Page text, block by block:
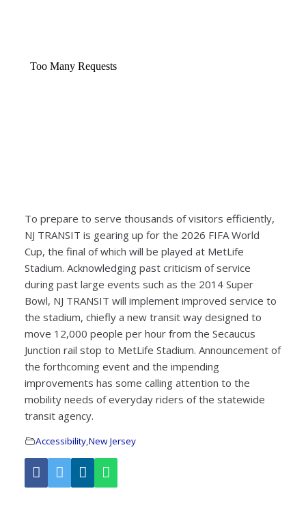
To prepare to serve thousands of visitors efficiently,
NJ TRANSIT is gearing up for the 2026 FIFA World
Cup, the final of which will be played at MetLife
Stadium. Acknowledging past criticism of service
during past large events such as the 2014 Super
Bowl, NJ TRANSIT will implement improved service to
the stadium, chiefly a new transit way designed to
move 12,000 people per hour from the Secaucus
Junction rail stop to MetLife Stadium. Announcement of
the forthcoming event and the impending
improvements has some calling attention to the
mobility needs of everyday riders of the statewide
transit agency.
Accessibility New Jersey